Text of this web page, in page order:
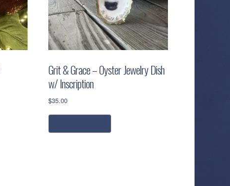
Grit & Grace – Oyster Jewelry Dish
w/ Inscription
$35.00